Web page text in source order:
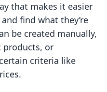
that makes it easier
find what they’re
be created manually,
products, or
criteria like